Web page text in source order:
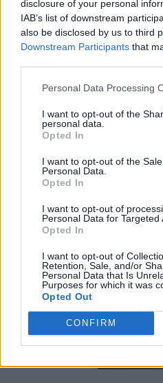
disclosure of your personal
IAB’s list of downstream
also be disclosed by us to third
Downstream Participants that
Personal Data Processing
I want to opt-out of the
personal data.
Opted In
I want to opt-out of the
Personal Data.
Opted In
I want to opt-out of
Personal Data for Targeted
Opted In
I want to opt-out of
Retention, Sale, and/or
Personal Data that Is
Purposes for which it was
Opted Out
CONFIRM
Crispy Fried Mozzarella Bites